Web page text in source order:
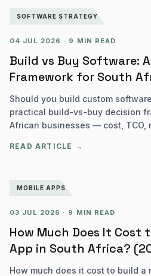
SOFTWARE STRATEGY
04 JUL 2026 · 9 MIN READ
Build vs Buy Software:
Framework for South
Should you build custom
practical build-vs-buy decision
African businesses — cost, TCO,
READ ARTICLE →
MOBILE APPS
03 JUL 2026 · 9 MIN READ
How Much Does It Cost
App in South Africa?
How much does it cost to build a